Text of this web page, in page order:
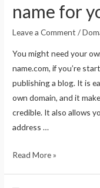
name for
Leave a Comment /
You might need your
name.com, if you’re
publishing a blog. It is
own domain, and it
credible. It also allows
address …
Read More »